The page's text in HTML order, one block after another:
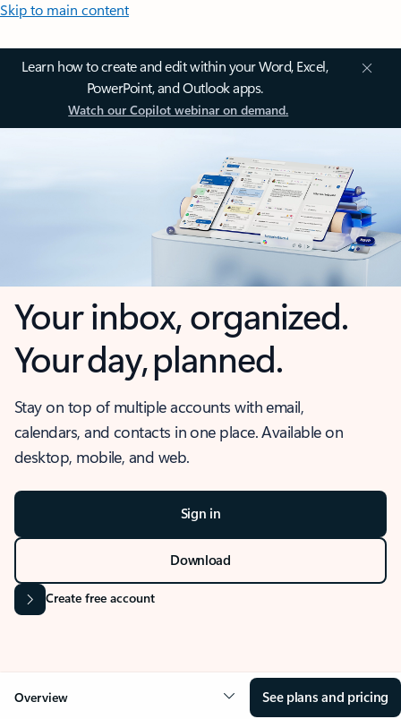
Skip to main content
Learn how to create and edit within your Word, Excel,
PowerPoint, and Outlook apps.
Watch our Copilot webinar on demand.
Your inbox, organized.
Your day, planned.
Stay on top of multiple accounts with email,
calendars, and contacts in one place. Available on
desktop, mobile, and web.
Sign in
Download
Create free account
Overview See plans and pricing